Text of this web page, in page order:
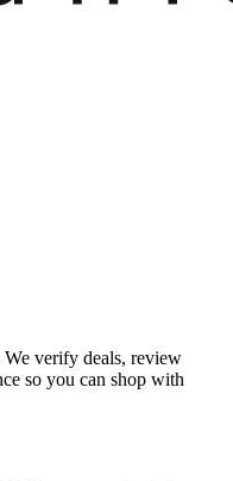
verify deals, review
so you can shop with